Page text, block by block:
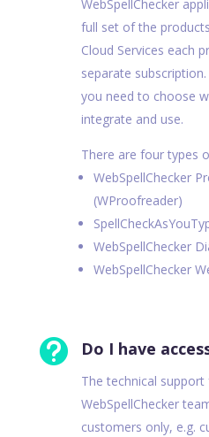
WebSpellChecker
full set of the
Cloud Services each
separate
you need to choose
integrate and use.
There are four types
WebSpellChecker
(WProofreader)
WebSpellChecker
WebSpellChecker
 Do I have
The technical
WebSpellChecker
customers only, e.g.